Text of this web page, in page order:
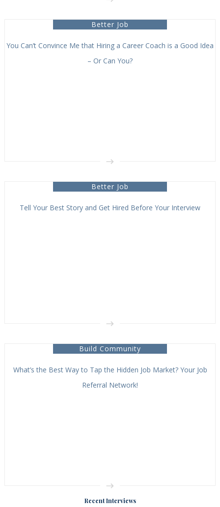
Better Job
You Can’t Convince Me that Hiring a Career Coach is a Good Idea
– Or Can You?
Better Job
Tell Your Best Story and Get Hired Before Your Interview
Build Community
What’s the Best Way to Tap the Hidden Job Market? Your Job
Referral Network!
Recent Interviews